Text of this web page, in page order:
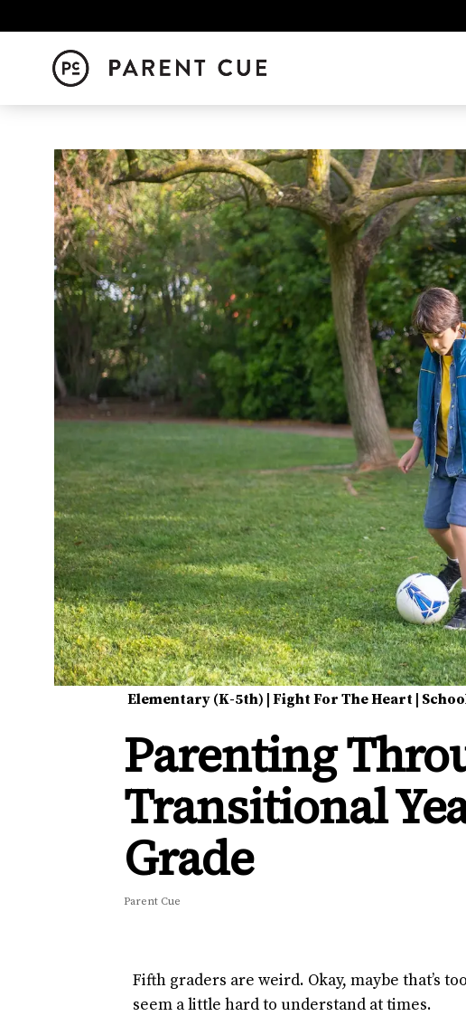
Elementary (K-5th) |Fight For The Heart |
Parenting
Transitional
Grade
Parent Cue
Fifth graders are weird. Okay, maybe that’s
seem a little hard to understand at times.